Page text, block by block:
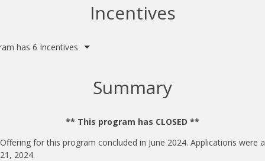
Incentives
has 6 Incentives
Summary
** This program has CLOSED **
for this program concluded in June 2024. Applications were
2024.